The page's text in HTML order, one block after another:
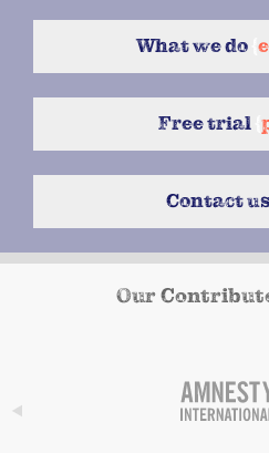
What we do
Free trial
Contact us
Our